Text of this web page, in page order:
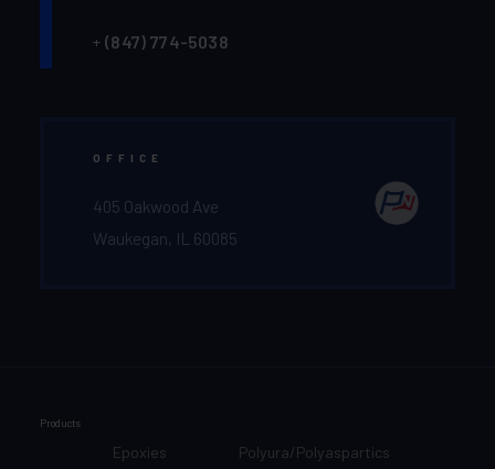
+ (847) 774-5038‬
OFFICE
405 Oakwood Ave
Waukegan, IL 60085
Products
Epoxies Polyura/Polyaspartics